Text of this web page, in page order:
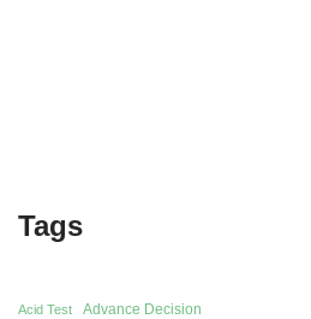
Tags
Acid Test Advance Decision